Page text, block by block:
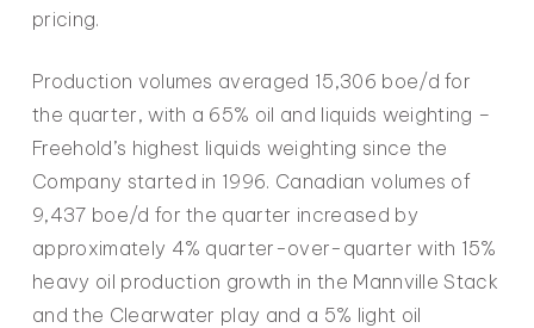
pricing.
Production volumes averaged 15,306 boe/d for
the quarter, with a 65% oil and liquids weighting –
Freehold’s highest liquids weighting since the
Company started in 1996. Canadian volumes of
9,437 boe/d for the quarter increased by
approximately 4% quarter-over-quarter with 15%
heavy oil production growth in the Mannville Stack
and the Clearwater play and a 5% light oil